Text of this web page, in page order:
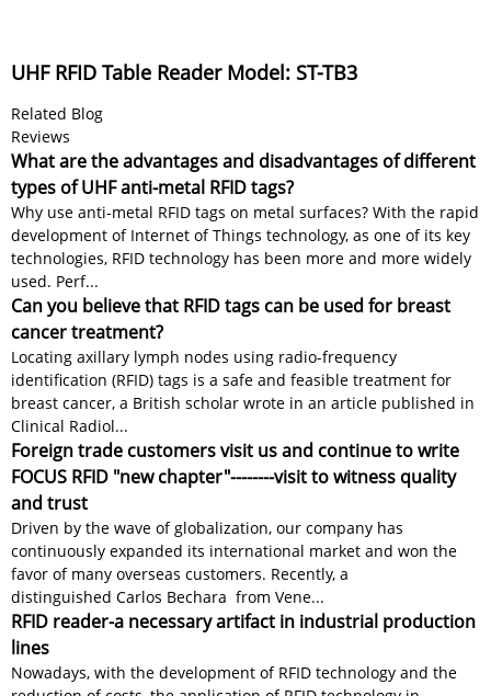
UHF RFID Table Reader Model: ST-TB3
Related Blog
Reviews
What are the advantages and disadvantages of different
types of UHF anti-metal RFID tags?
Why use anti-metal RFID tags on metal surfaces? With the rapid
development of Internet of Things technology, as one of its key
technologies, RFID technology has been more and more widely
used. Perf...
Can you believe that RFID tags can be used for breast
cancer treatment?
Locating axillary lymph nodes using radio-frequency
identification (RFID) tags is a safe and feasible treatment for
breast cancer, a British scholar wrote in an article published in
Clinical Radiol...
Foreign trade customers visit us and continue to write
FOCUS RFID "new chapter"--------visit to witness quality
and trust
Driven by the wave of globalization, our company has
continuously expanded its international market and won the
favor of many overseas customers. Recently, a
distinguished Carlos Bechara from Vene...
RFID reader-a necessary artifact in industrial production
lines
Nowadays, with the development of RFID technology and the